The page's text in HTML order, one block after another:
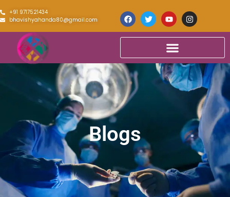
+91 9717521434
bhavishyahanda80@gmail.com
Blogs